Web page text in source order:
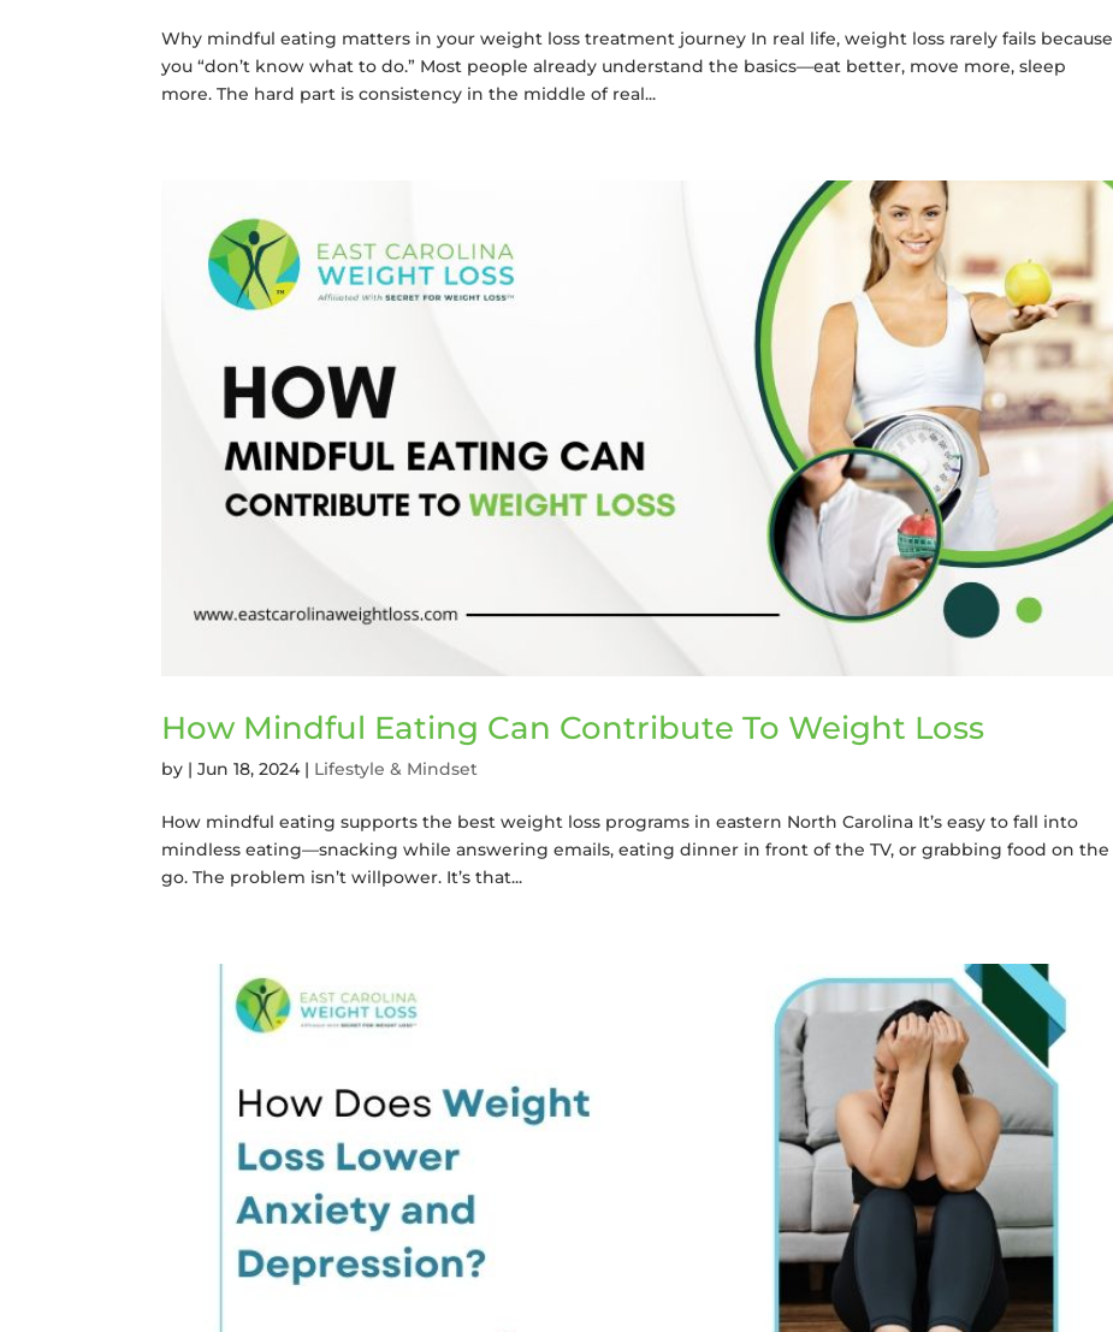
Why mindful eating matters in your weight loss treatment journey In real life, weight loss rarely fails because
you “don’t know what to do.” Most people already understand the basics—eat better, move more, sleep
more. The hard part is consistency in the middle of real...
How Mindful Eating Can Contribute To Weight Loss
by |Jun 18, 2024| Lifestyle & Mindset
How mindful eating supports the best weight loss programs in eastern North Carolina It’s easy to fall into
mindless eating—snacking while answering emails, eating dinner in front of the TV, or grabbing food on the
go. The problem isn’t willpower. It’s that...